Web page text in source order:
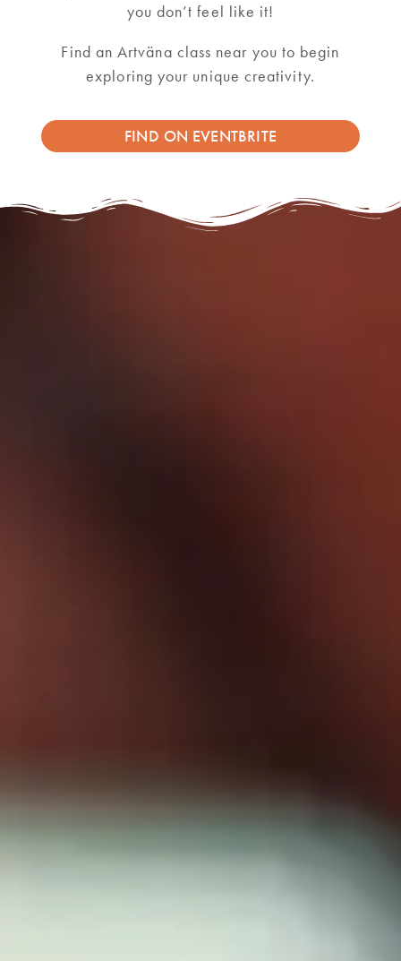
you don’t feel like it!
Find an Artväna class near you to begin
exploring your unique creativity.
FIND ON EVENTBRITE